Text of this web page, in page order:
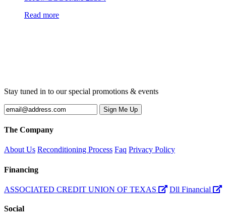
Read more
Stay tuned in to our special promotions & events
The Company
About Us Reconditioning Process Faq Privacy Policy
Financing
ASSOCIATED CREDIT UNION OF TEXAS Dll Financial
Social